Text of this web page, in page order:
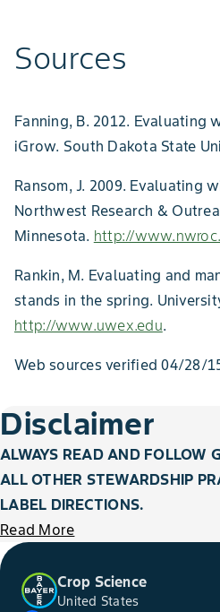
Sources
Fanning, B. 2012. Evaluating
iGrow. South Dakota State
Ransom, J. 2009. Evaluating
Northwest Research &
Minnesota. http://
Rankin, M. Evaluating and
stands in the spring.
http://www.uwex.edu.
Web sources verified 04/28/
Disclaimer
ALWAYS READ AND FOLLOW
ALL OTHER STEWARDSHIP
LABEL DIRECTIONS.
Read More
Crop Science
United States